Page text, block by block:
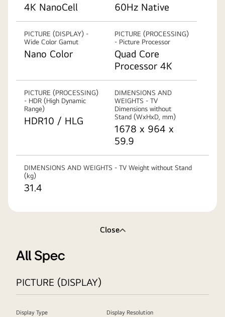
4K NanoCell 60Hz Native
PICTURE (DISPLAY) -
Wide Color Gamut
Nano Color
PICTURE (PROCESSING)
- Picture Processor
Quad Core
Processor 4K
PICTURE (PROCESSING)
- HDR (High Dynamic
Range)
HDR10 / HLG
DIMENSIONS AND
WEIGHTS - TV
Dimensions without
Stand (WxHxD, mm)
1678 x 964 x
59.9
DIMENSIONS AND WEIGHTS - TV Weight without Stand
(kg)
31.4
Close
All Spec
PICTURE (DISPLAY)
Display Type Display Resolution